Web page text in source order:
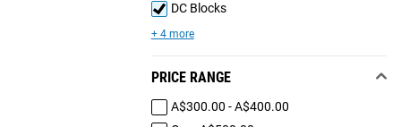
DC Blocks
+ 4 more
PRICE RANGE
A$300.00 - A$400.00